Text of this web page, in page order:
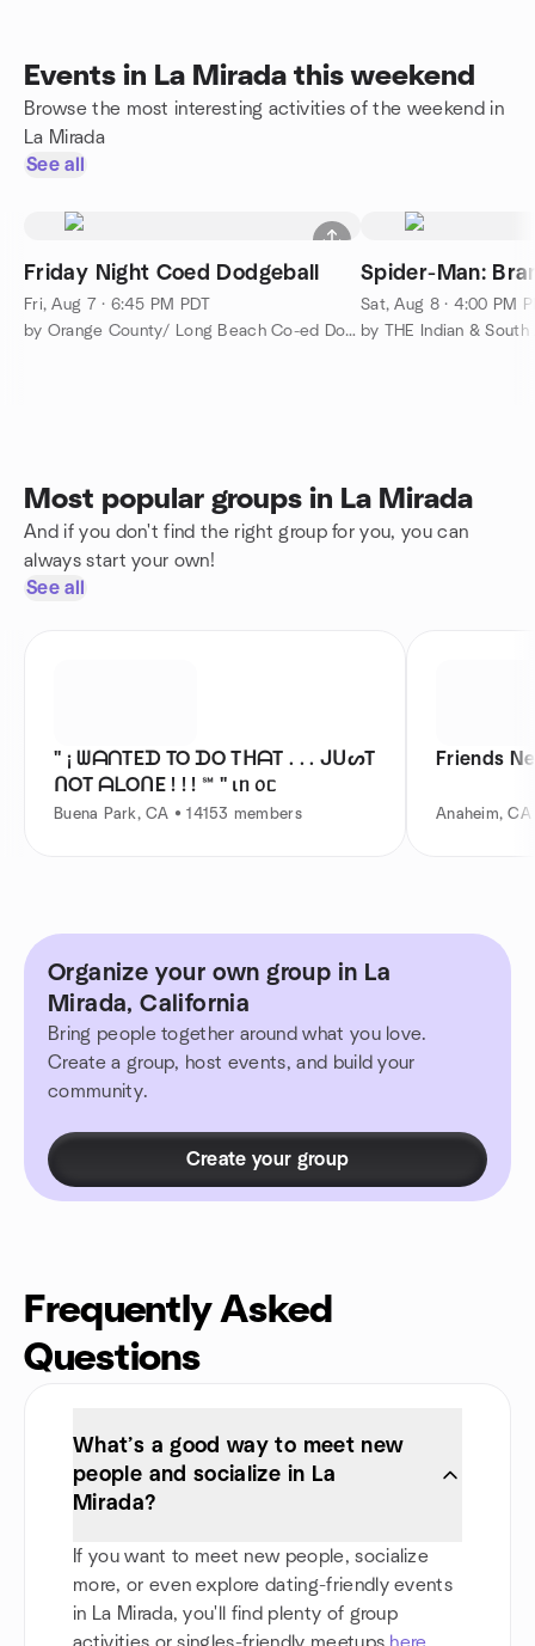
Events in La Mirada this weekend
Browse the most interesting activities of the weekend in
La Mirada
See all
Friday Night Coed Dodgeball
Fri, Aug 7 · 6:45 PM PDT
by Orange County/ Long Beach Co-ed Dodgeball
Spider-Man:
Sat, Aug 8 · 4:00 PM
Most popular groups in La Mirada
And if you don't find the right group for you, you can
always start your own!
See all
" ¡ ᗯᗩᑎTEᗪ TO ᗪO TᕼᗩT . . . ᒍᑌᔕT
ᑎOT ᗩᒪOᑎE ! ! ! ℠ " ιᥒ ᥆ᥴ
Buena Park, CA • 14153 members
Friends
Anaheim,
Organize your own group in La
Mirada, California
Bring people together around what you love.
Create a group, host events, and build your
community.
Create your group
Frequently Asked
Questions
What’s a good way to meet new
people and socialize in La
Mirada?
If you want to meet new people, socialize
more, or even explore dating-friendly events
in La Mirada, you'll find plenty of group